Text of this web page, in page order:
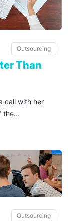
Outsourcing
Than
call with her
the...
Outsourcing